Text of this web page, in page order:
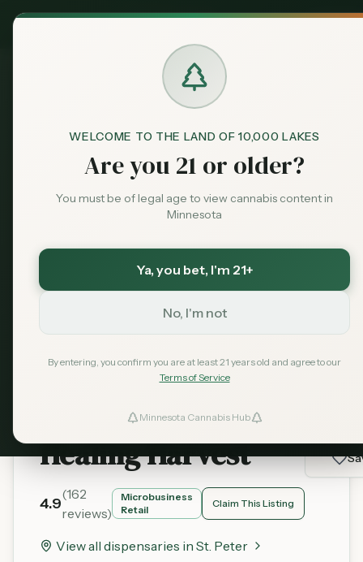
WELCOME TO THE LAND OF 10,000 LAKES
Are you 21 or older?
You must be of legal age to view cannabis content in
Minnesota
Ya, you bet, I'm 21+
No, I'm not
By entering, you confirm you are at least 21 years old and agree to our
Terms of Service
Minnesota Cannabis Hub
Exclusive Deal:
Market
News
Save More with a Medical Card
Medical patients skip the 15% state excise tax
over $21 back in your pocket — every time.
Save $40 — $99 with code MNHUB
Get My Card — $99
Healing Harvest
4.9
(162
reviews)
Microbusiness
Retail
Claim This Listing
View all dispensaries in St. Peter